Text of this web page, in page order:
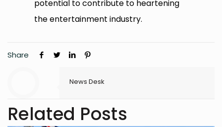
potential to contribute to heartening
the entertainment industry.
Share
News Desk
Related Posts